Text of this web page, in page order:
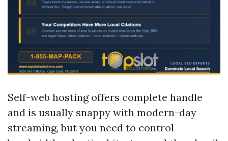
Self-web hosting offers complete handle
and is usually snappy with modern-day
streaming, but you need to control